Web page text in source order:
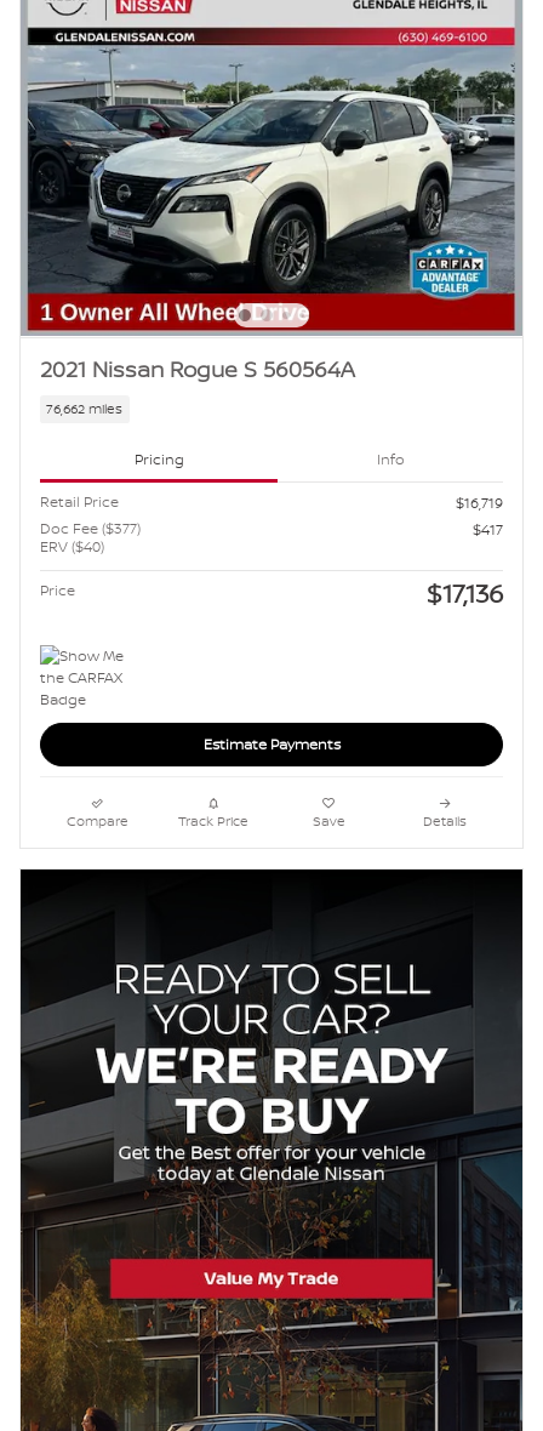
2021 Nissan Rogue S 560564A
76,662 miles
Pricing Info
Retail Price
$16,719
Doc Fee ($377)
ERV ($40)
$417
Price $17,136
Estimate Payments
Compare Track Price Save Details